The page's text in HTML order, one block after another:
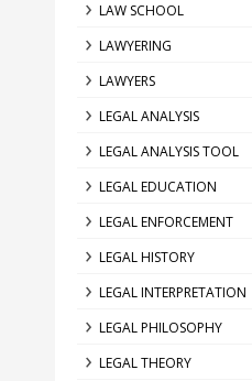
LAW SCHOOL
LAWYERING
LAWYERS
LEGAL ANALYSIS
LEGAL ANALYSIS TOOL
LEGAL EDUCATION
LEGAL ENFORCEMENT
LEGAL HISTORY
LEGAL INTERPRETATION
LEGAL PHILOSOPHY
LEGAL THEORY